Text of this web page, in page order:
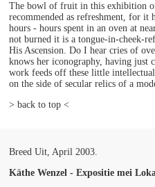
The bowl of fruit in this exhibition
recommended as refreshment, for it
hours - hours spent in an oven at
not burned it is a tongue-in-cheek-
His Ascension. Do I hear cries of
knows her iconography, having just
work feeds off these little
on the side of secular relics of a
> back to top <
Breed Uit, April 2003.
Käthe Wenzel - Expositie mei